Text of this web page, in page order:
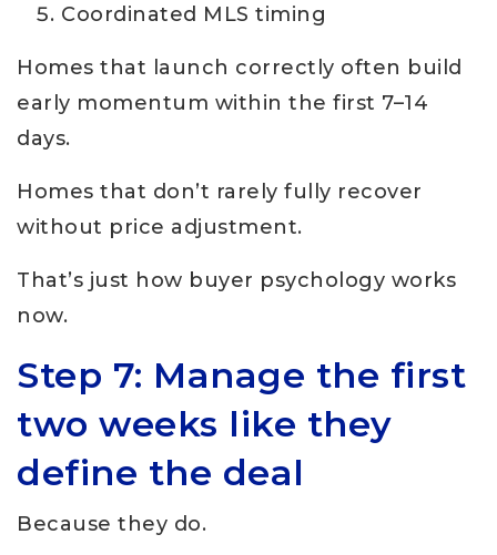
Coordinated MLS timing
Homes that launch correctly often build
early momentum within the first 7–14
days.
Homes that don’t rarely fully recover
without price adjustment.
That’s just how buyer psychology works
now.
Step 7: Manage the first
two weeks like they
define the deal
Because they do.